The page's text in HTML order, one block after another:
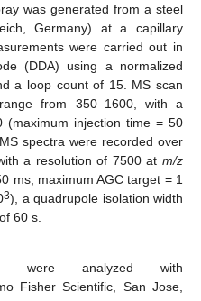
was generated from a steel
Germany) at a capillary
were carried out in
(DDA) using a normalized
a loop count of 15. MS scan
from 350–1600, with a
(maximum injection time = 50
spectra were recorded over
a resolution of 7500 atm/z
ms, maximum AGC target = 1
3), a quadrupole isolation width
60 s.
were analyzed with
Fisher Scientific, San Jose,